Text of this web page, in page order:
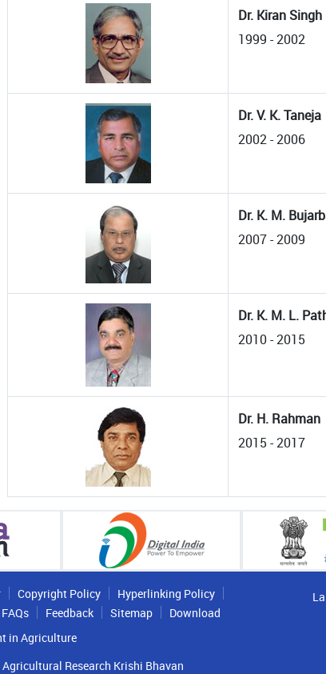
Dr. Kiran Singh
1999 - 2002
Dr. V. K. Taneja
2002 - 2006
Dr. K. M.
2007 - 2009
Dr. K. M. L.
2010 - 2015
Dr. H. Rahman
2015 - 2017
Copyright Policy
Hyperlinking Policy
FAQs Feedback Sitemap
Download
in Agriculture
Research Krishi Bhavan